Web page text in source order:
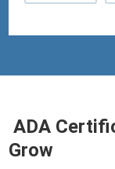
ADA
Grow